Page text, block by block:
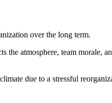
over the long term.
atmosphere, team morale,
due to a stressful